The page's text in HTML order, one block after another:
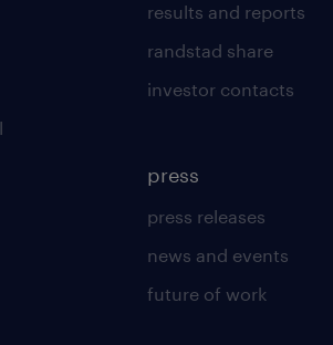
results and reports
randstad share
investor contacts
press
press releases
news and events
future of work